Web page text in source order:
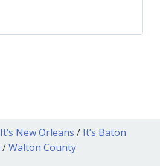
It’s New Orleans / It’s Baton
/Walton County